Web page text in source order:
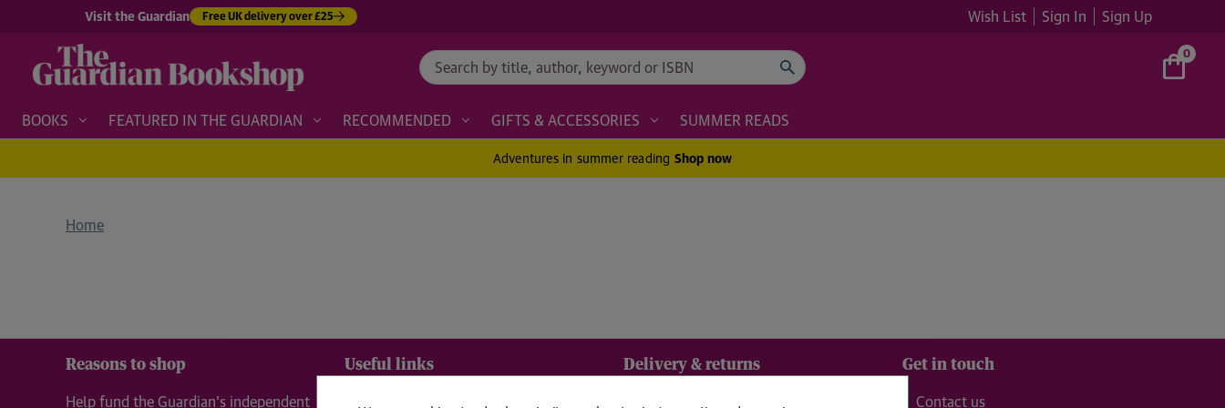
Visit the Guardian Free UK delivery over £25 Wish List Sign In Sign Up
Search 0
BOOKS FEATURED IN THE GUARDIAN RECOMMENDED GIFTS & ACCESSORIES SUMMER READS
Adventures in summer reading Shop now
Home
Reasons to shop
Help fund the Guardian’s independent
Useful links Delivery & returns Get in touch
Contact us